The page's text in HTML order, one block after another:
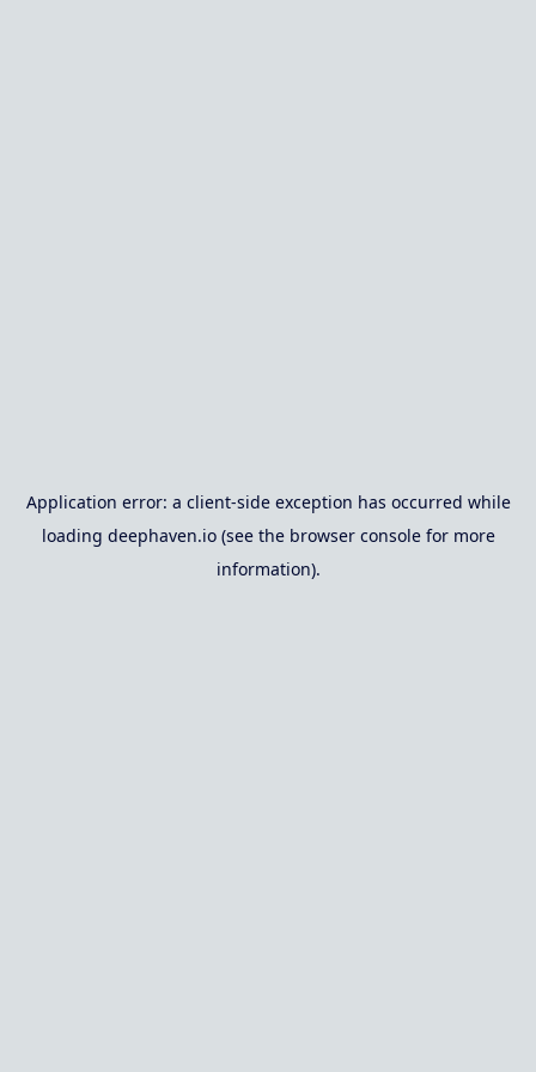
Application error: a client-side exception has occurred while
loading deephaven.io(see the browser consolefor more
information).